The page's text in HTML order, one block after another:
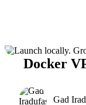
Docker
Gad